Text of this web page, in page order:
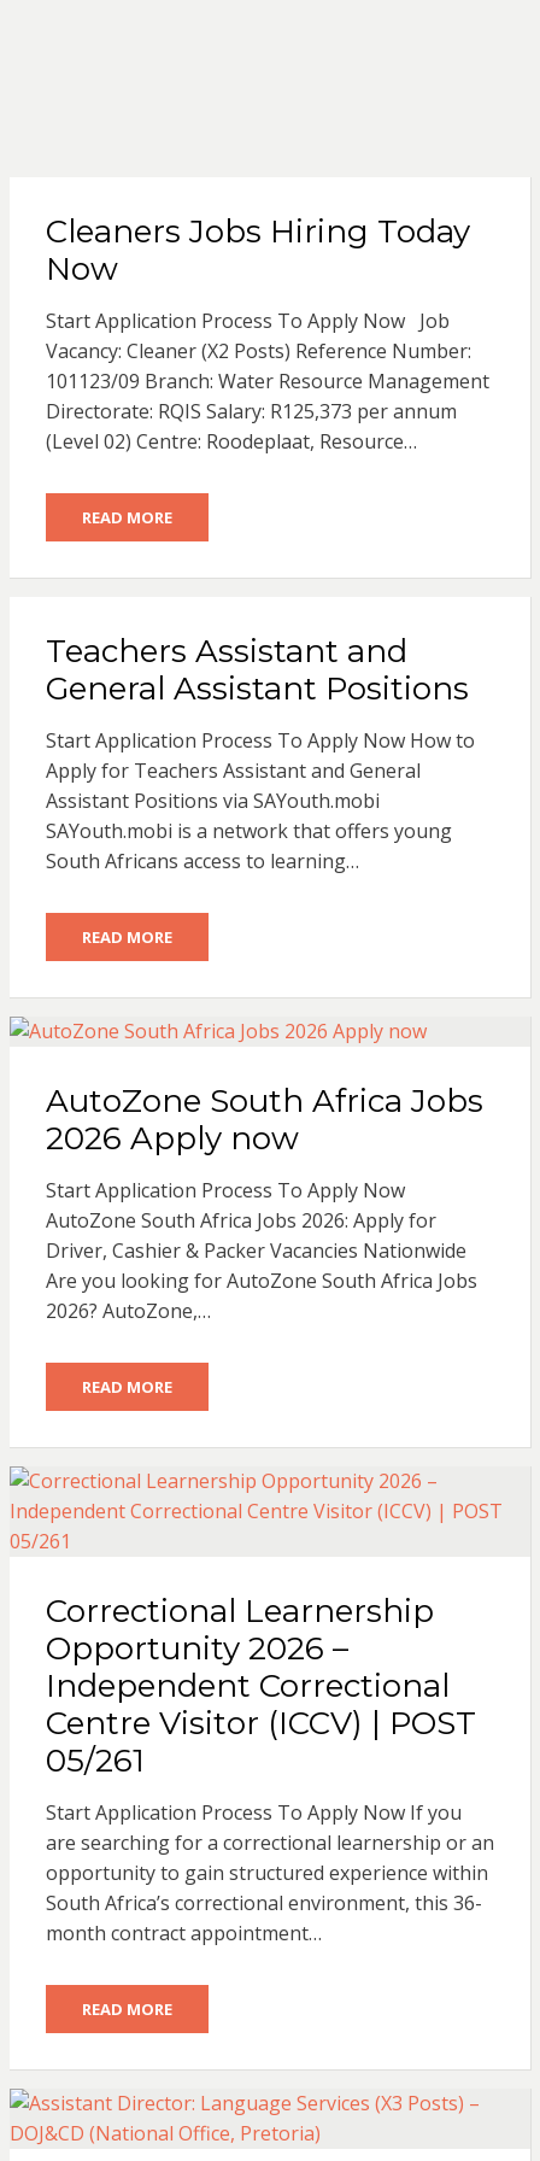
Cleaners Jobs Hiring Today
Now
Start Application Process To Apply Now Job
Vacancy: Cleaner (X2 Posts) Reference Number:
101123/09 Branch: Water Resource Management
Directorate: RQIS Salary: R125,373 per annum
(Level 02) Centre: Roodeplaat, Resource…
READ MORE
Teachers Assistant and
General Assistant Positions
Start Application Process To Apply Now How to
Apply for Teachers Assistant and General
Assistant Positions via SAYouth.mobi
SAYouth.mobi is a network that offers young
South Africans access to learning…
READ MORE
AutoZone South Africa Jobs
2026 Apply now
Start Application Process To Apply Now
AutoZone South Africa Jobs 2026: Apply for
Driver, Cashier & Packer Vacancies Nationwide
Are you looking for AutoZone South Africa Jobs
2026? AutoZone,…
READ MORE
Correctional Learnership
Opportunity 2026 –
Independent Correctional
Centre Visitor (ICCV) | POST
05/261
Start Application Process To Apply Now If you
are searching for a correctional learnership or an
opportunity to gain structured experience within
South Africa’s correctional environment, this 36-
month contract appointment…
READ MORE